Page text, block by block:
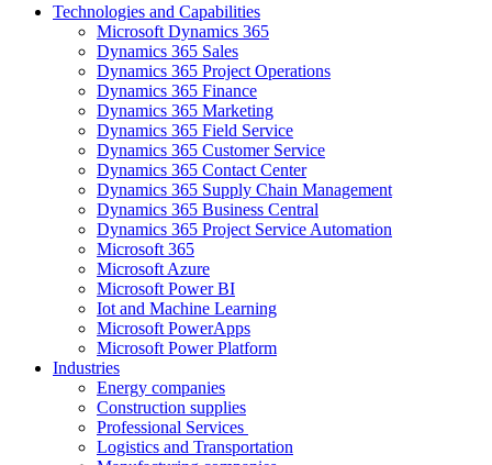
Technologies and Capabilities
Microsoft Dynamics 365
Dynamics 365 Sales
Dynamics 365 Project Operations
Dynamics 365 Finance
Dynamics 365 Marketing
Dynamics 365 Field Service
Dynamics 365 Customer Service
Dynamics 365 Contact Center
Dynamics 365 Supply Chain Management
Dynamics 365 Business Central
Dynamics 365 Project Service Automation
Microsoft 365
Microsoft Azure
Microsoft Power BI
Iot and Machine Learning
Microsoft PowerApps
Microsoft Power Platform
Industries
Energy companies
Construction supplies
Professional Services
Logistics and Transportation